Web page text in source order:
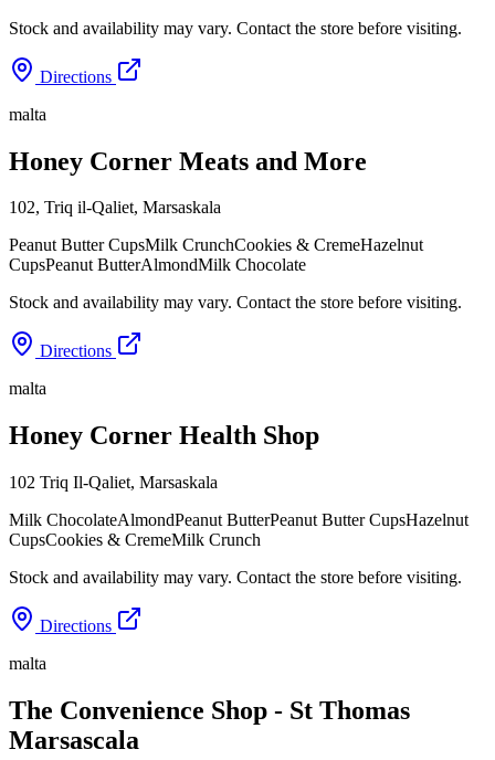
Stock and availability may vary. Contact the store before visiting.
Directions
malta
Honey Corner Meats and More
102, Triq il-Qaliet, Marsaskala
Peanut Butter CupsMilk CrunchCookies & CremeHazelnut
CupsPeanut ButterAlmondMilk Chocolate
Stock and availability may vary. Contact the store before visiting.
Directions
malta
Honey Corner Health Shop
102 Triq Il-Qaliet, Marsaskala
Milk ChocolateAlmondPeanut ButterPeanut Butter CupsHazelnut
CupsCookies & CremeMilk Crunch
Stock and availability may vary. Contact the store before visiting.
Directions
malta
The Convenience Shop - St Thomas
Marsascala